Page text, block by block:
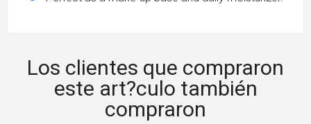
Los clientes que compraron
este art?culo también
compraron